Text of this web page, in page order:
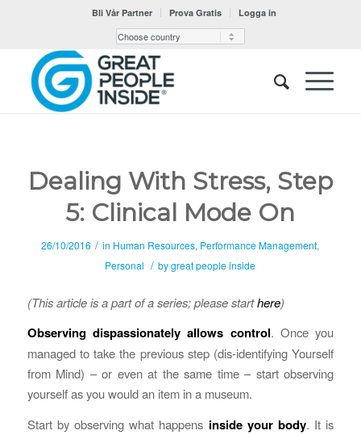
Bli Vår Partner Prova Gratis Logga in
Dealing With Stress, Step
5: Clinical Mode On
26/10/2016 / in Human Resources, Performance Management,
Personal / bygreat people inside
(This article is a part of a series; please starthere)
Observing dispassionately allows control. Once you
managed to take the previous step (dis-identifying Yourself
from Mind) – or even at the same time – start observing
yourself as you would an item in a museum.
Start by observing what happens inside your body. It is